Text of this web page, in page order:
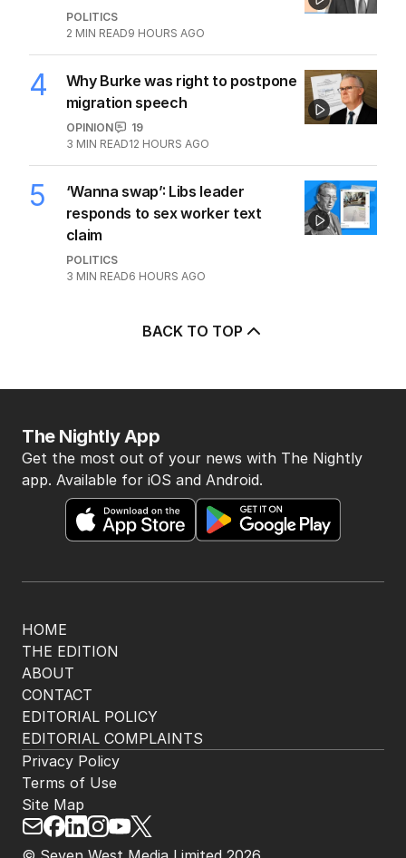
POLITICS
2 MIN READ9 HOURS AGO
4
Why Burke was right to postpone
migration speech
OPINION
19
3 MIN READ12 HOURS AGO
5
‘Wanna swap’: Libs leader
responds to sex worker text
claim
POLITICS
3 MIN READ6 HOURS AGO
BACK TO TOP
HOME
THE EDITION
ABOUT
CONTACT
EDITORIAL POLICY
EDITORIAL COMPLAINTS
The Nightly App
Get the most out of your news with The Nightly
app. Available for iOS and Android.
Privacy Policy
Terms of Use
Site Map